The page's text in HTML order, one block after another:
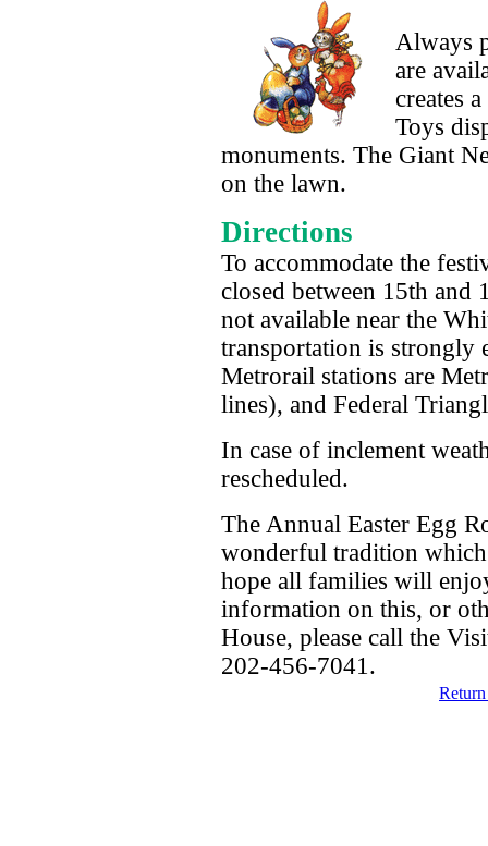
Always
are
creates
Toys
monuments. The Giant
on the lawn.
Directions
To accommodate the
closed between 15th and
not available near the
transportation is strongly
Metrorail stations are
lines), and Federal
In case of inclement
rescheduled.
The Annual Easter Egg
wonderful tradition
hope all families will
information on this, or
House, please call the
202-456-7041.